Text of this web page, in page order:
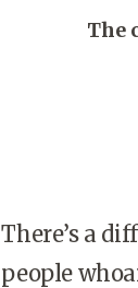
The
There’s a
people